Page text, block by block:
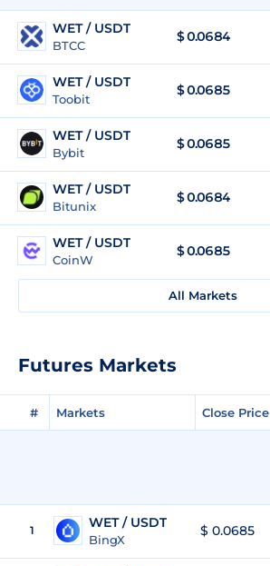
WET / USDT
BTCC
$0.0684
WET / USDT
Toobit
$0.0685
WET / USDT
Bybit
$0.0685
WET / USDT
Bitunix
$0.0684
WET / USDT
CoinW
$0.0685
All Markets
Futures Markets
# Markets Close Price
1 WET / USDT
BingX
$ 0.0685